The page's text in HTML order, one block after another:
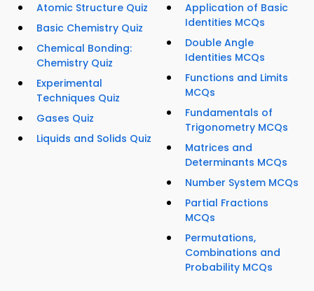
Atomic Structure Quiz
Basic Chemistry Quiz
Chemical Bonding:
Chemistry Quiz
Experimental
Techniques Quiz
Gases Quiz
Liquids and Solids Quiz
Application of Basic
Identities MCQs
Double Angle
Identities MCQs
Functions and Limits
MCQs
Fundamentals of
Trigonometry MCQs
Matrices and
Determinants MCQs
Number System MCQs
Partial Fractions
MCQs
Permutations,
Combinations and
Probability MCQs